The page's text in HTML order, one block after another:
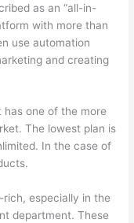
as an “all-in-
with more than
use automation
and creating
has one of the more
The lowest plan is
In the case of
especially in the
department. These